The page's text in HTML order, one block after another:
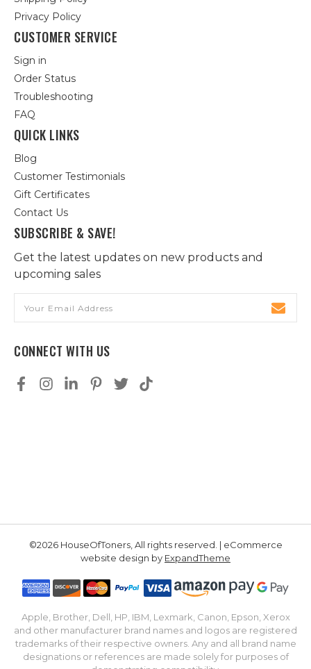
Privacy Policy
CUSTOMER SERVICE
Sign in
Order Status
Troubleshooting
FAQ
QUICK LINKS
Blog
Customer Testimonials
Gift Certificates
Contact Us
SUBSCRIBE & SAVE!
Get the latest updates on new products and
upcoming sales
Address
CONNECT WITH US
©2026 HouseOfToners, All rights reserved. | eCommerce
website design by ExpandTheme
Apple, Brother, Dell, HP, IBM, Lexmark, Canon, Epson, Xerox
and other manufacturer brand names and logos are registered
trademarks of their respective owners. Any and all brand name
designations or references are made solely for purposes of